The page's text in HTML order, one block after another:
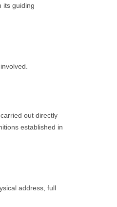
its guiding
out directly
established in
address, full